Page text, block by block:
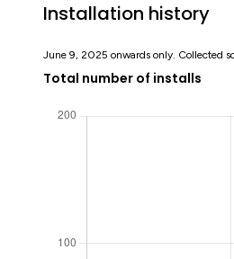
Installation history
June 9, 2025 onwards only. Collected
Total number of installs